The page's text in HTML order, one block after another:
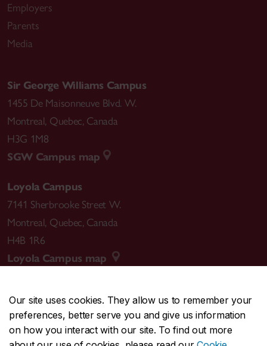
Our site uses cookies. They allow us to remember your
preferences, better serve you and give us information
on how you interact with our site. To find out more
Employers
Parents
Media
Sir George Williams Campus
1455 De Maisonneuve Blvd. W.
Montreal, Quebec, Canada
H3G 1M8
SGW Campus map
Loyola Campus
7141 Sherbrooke Street W.
Montreal, Quebec, Canada
H4B 1R6
Loyola Campus map
CENTRAL514-848-2424